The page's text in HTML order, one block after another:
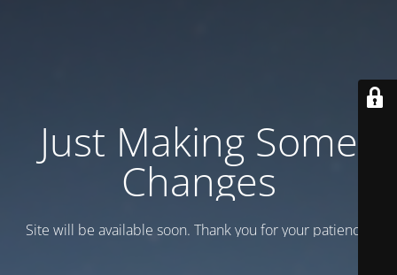
Just Making Some
Changes
Site will be available soon. Thank you for your patience!